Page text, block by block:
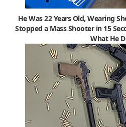
He Was 22 Years Old, Wearing
Stopped a Mass Shooter in 15
What He